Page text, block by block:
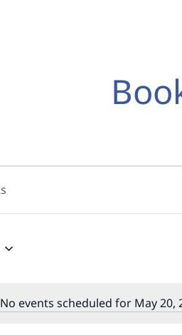
No events scheduled for May 20,